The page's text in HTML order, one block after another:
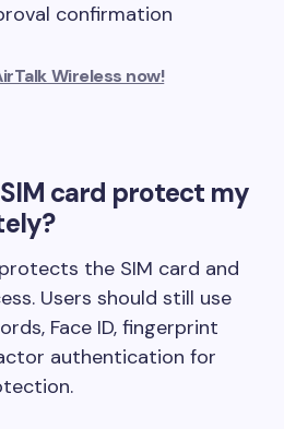
confirmation
Wireless now!
card protect my
the SIM card and
Users should still use
Face ID, fingerprint
authentication for